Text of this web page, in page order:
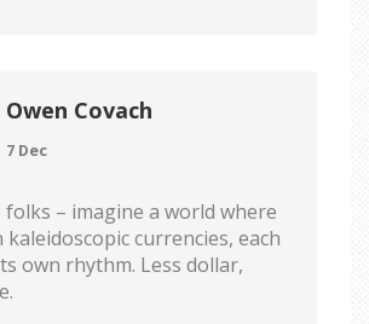
Owen Covach
7 Dec
folks – imagine a world where
kaleidoscopic currencies, each
own rhythm. Less dollar,